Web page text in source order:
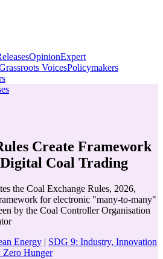
OpinionExpert
VoicesPolicymakers
Create Framework
Coal Trading
the Coal Exchange Rules, 2026,
for electronic "many-to-many"
by the Coal Controller Organisation
Energy | SDG 9: Industry, Innovation
Zero Hunger